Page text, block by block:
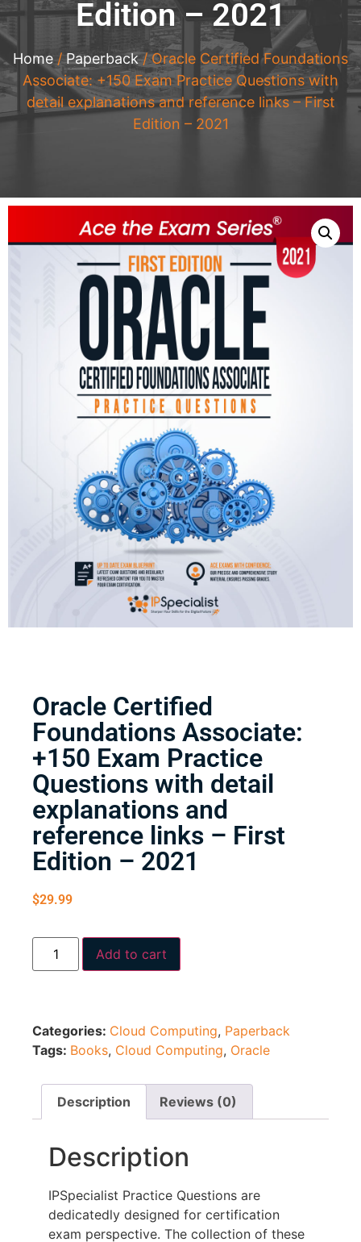
Edition – 2021
Home /Paperback/ Oracle Certified Foundations
Associate: +150 Exam Practice Questions with
detail explanations and reference links – First
Edition – 2021
Oracle Certified
Foundations Associate:
+150 Exam Practice
Questions with detail
explanations and
reference links – First
Edition – 2021
$29.99
Add to cart
Categories: Cloud Computing, Paperback
Tags: Books, Cloud Computing, Oracle
Description Reviews (0)
Description
IPSpecialist Practice Questions are
dedicatedly designed for certification
exam perspective. The collection of these